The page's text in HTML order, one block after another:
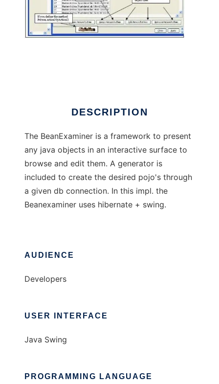
DESCRIPTION
The BeanExaminer is a framework to present
any java objects in an interactive surface to
browse and edit them. A generator is
included to create the desired pojo's through
a given db connection. In this impl. the
Beanexaminer uses hibernate + swing.
AUDIENCE
Developers
USER INTERFACE
Java Swing
PROGRAMMING LANGUAGE